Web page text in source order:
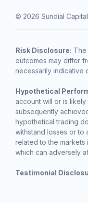
© 2026 Sundial
Risk Disclosure: The
outcomes may differ
necessarily indicative
Hypothetical
account will or is
subsequently
hypothetical trading
withstand losses or to
related to the
which can adversely
Testimonial